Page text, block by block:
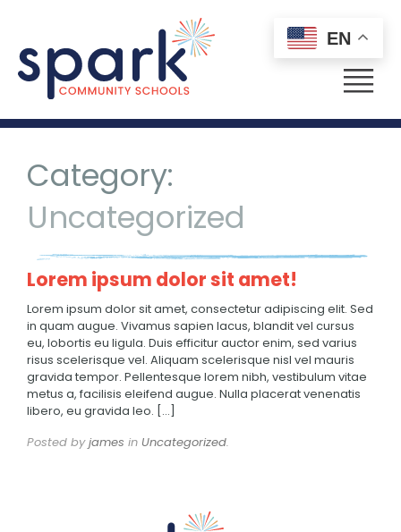
Menu
Category:
Uncategorized
Lorem ipsum dolor sit amet!
Lorem ipsum dolor sit amet, consectetur adipiscing elit. Sed
in quam augue. Vivamus sapien lacus, blandit vel cursus
eu, lobortis eu ligula. Duis efficitur auctor enim, sed varius
risus scelerisque vel. Aliquam scelerisque nisl vel mauris
gravida tempor. Pellentesque lorem nibh, vestibulum vitae
metus a, facilisis eleifend augue. Nulla placerat venenatis
libero, eu gravida leo. […]
Posted byjames in Uncategorized.
EN